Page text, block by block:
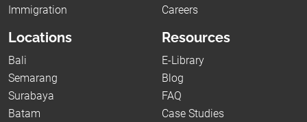
Immigration
Careers
Locations
Bali
Semarang
Surabaya
Batam
Resources
E-Library
Blog
FAQ
Case Studies